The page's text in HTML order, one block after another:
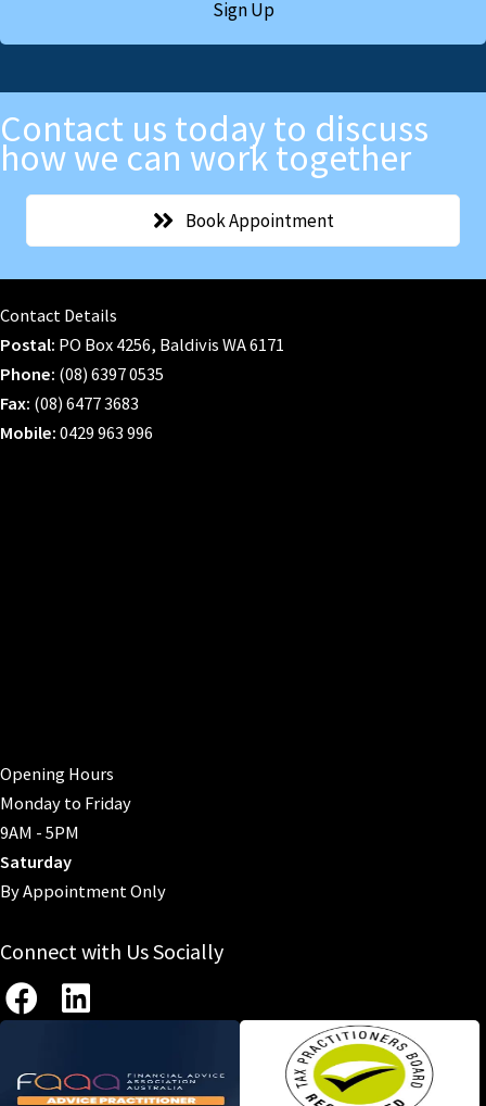
Contact us today to discuss
how we can work together
Book Appointment
Contact Details
Postal: PO Box 4256, Baldivis WA 6171
Phone: (08) 6397 0535
Fax: (08) 6477 3683
Mobile: 0429 963 996
Opening Hours
Monday to Friday
9AM - 5PM
Saturday
By Appointment Only
Connect with Us Socially